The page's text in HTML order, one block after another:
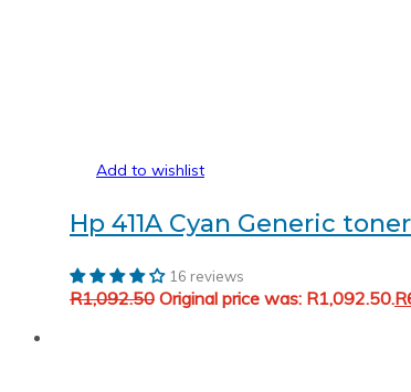
Add to wishlist
Hp 411A Cyan Generic toner
16 reviews
R1,092.50 Original price was: R1,092.50.R